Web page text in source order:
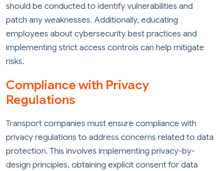
should be conducted to identify vulnerabilities and
patch any weaknesses. Additionally, educating
employees about cybersecurity best practices and
implementing strict access controls can help mitigate
risks.
Compliance with Privacy
Regulations
Transport companies must ensure compliance with
privacy regulations to address concerns related to data
protection. This involves implementing privacy-by-
design principles, obtaining explicit consent for data